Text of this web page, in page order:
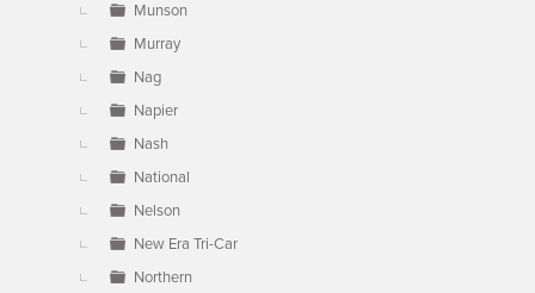
Munson
Murray
Nag
Napier
Nash
National
Nelson
New Era Tri-Car
Northern